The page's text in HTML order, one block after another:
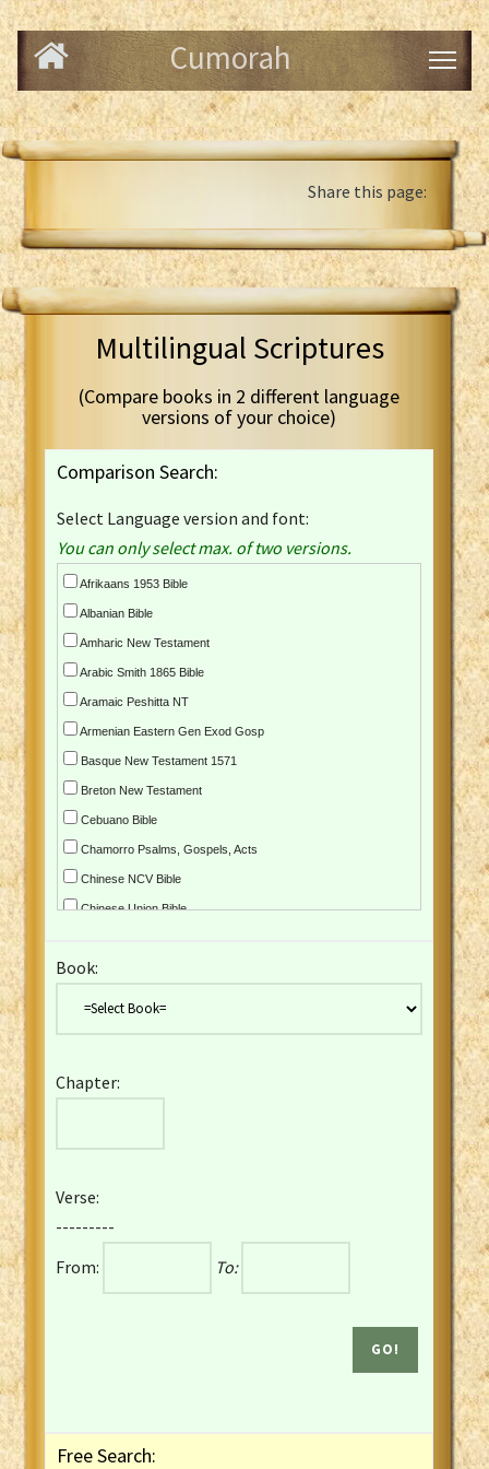
Cumorah
Share this page:
Multilingual Scriptures
(Compare books in 2 different language
versions of your choice)
Comparison Search:
Select Language version and font:
You can only select max. of two versions.
Afrikaans 1953 Bible
Albanian Bible
Amharic New Testament
Arabic Smith 1865 Bible
Aramaic Peshitta NT
Armenian Eastern Gen Exod Gosp
Basque New Testament 1571
Breton New Testament
Cebuano Bible
Chamorro Psalms, Gospels, Acts
Chinese NCV Bible
Chinese Union Bible
Czech Kralicka Bible
English YLT 1898 Bible
French Darby Bible
French Louis Segond Bible
Gaelic (Manx) Selections
Gaelic (Scottish) Mark
Book:
Chapter:
Verse:
---------
From:
To:
Free Search: